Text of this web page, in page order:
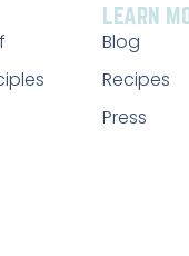
LEARN
Blog
Recipes
Press